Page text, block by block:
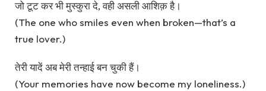
जो टूट कर भी मुस्कुरा दे, वही असली आशिक़ है।
(The one who smiles even when broken—that’s a
true lover.)
तेरी यादें अब मेरी तन्हाई बन चुकी हैं।
(Your memories have now become my loneliness.)